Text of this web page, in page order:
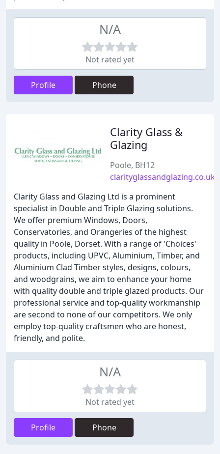
N/A
Not rated yet
Profile Phone
Clarity Glass &
Glazing
Poole, BH12
clarityglassandglazing.co.uk
Clarity Glass and Glazing Ltd is a prominent
specialist in Double and Triple Glazing solutions.
We offer premium Windows, Doors,
Conservatories, and Orangeries of the highest
quality in Poole, Dorset. With a range of 'Choices'
products, including UPVC, Aluminium, Timber, and
Aluminium Clad Timber styles, designs, colours,
and woodgrains, we aim to enhance your home
with quality double and triple glazed products. Our
professional service and top-quality workmanship
are second to none of our competitors. We only
employ top-quality craftsmen who are honest,
friendly, and polite.
N/A
Not rated yet
Profile Phone